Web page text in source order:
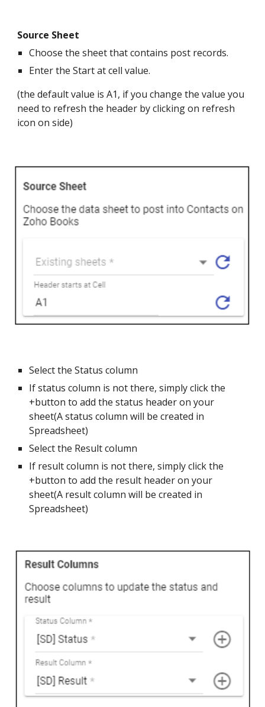
Source Sheet
Choose the sheet that contains post records.
Enter the Start at cell value.
(the default value is A1, if you change the value you
need to refresh the header by clicking on refresh
icon on side)
Select the Status column
If status column is not there, simply click the
+button to add the status header on your
sheet(A status column will be created in
Spreadsheet)
Select the Result column
If result column is not there, simply click the
+button to add the result header on your
sheet(A result column will be created in
Spreadsheet)